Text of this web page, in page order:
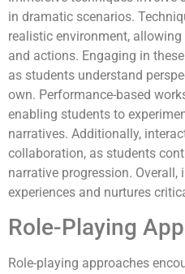
in dramatic scenarios.
realistic environment,
and actions. Engaging in
as students understand
own. Performance-based
enabling students to
narratives. Additionally,
collaboration, as students
narrative progression.
experiences and nurtures
Role-Playing
Role-playing approaches